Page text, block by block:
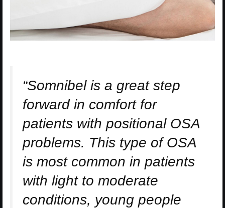
“Somnibel is a great step
forward in comfort for
patients with positional OSA
problems. This type of OSA
is most common in patients
with light to moderate
conditions, young people